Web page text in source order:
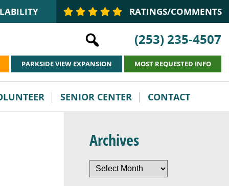
RATINGS/COMMENTS
(253) 235-4507
PARKSIDE VIEW EXPANSION MOST REQUESTED INFO
SENIOR CENTER CONTACT
Archives
Archives